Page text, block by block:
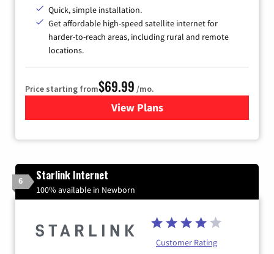
Quick, simple installation.
Get affordable high-speed satellite internet for
harder-to-reach areas, including rural and remote
locations.
Price starting from$69.99 /mo.
View Plansfor Viasat Satellite Internet
6 Starlink Internet
100% available in Newborn
Customer Rating